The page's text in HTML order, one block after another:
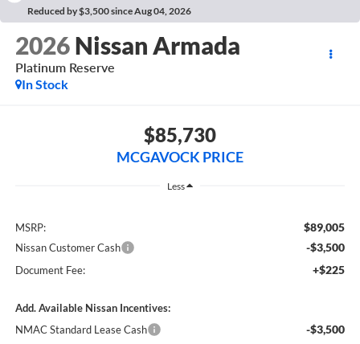
Reduced by $3,500 since Aug 04, 2026
2026 Nissan Armada
Platinum Reserve
In Stock
$85,730
MCGAVOCK PRICE
Less
MSRP: $89,005
Nissan Customer Cash -$3,500
Document Fee: +$225
Add. Available Nissan Incentives:
NMAC Standard Lease Cash
-$3,500